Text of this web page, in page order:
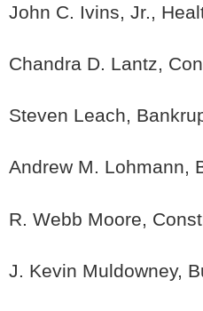
John C. Ivins, Jr.,
Chandra D. Lantz,
Steven Leach,
Andrew M. Lohmann,
R. Webb Moore,
J. Kevin Muldowney,